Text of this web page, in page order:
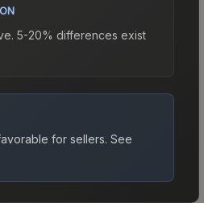
5-20% differences exist
for sellers. See